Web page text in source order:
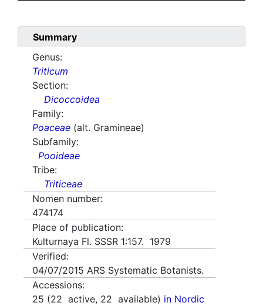
Summary
Genus:
Triticum
Section:
Dicoccoidea
Family:
Poaceae (alt. Gramineae)
Subfamily:
Pooideae
Tribe:
Triticeae
Nomen number:
474174
Place of publication:
Kulturnaya Fl. SSSR 1:157. 1979
Verified:
04/07/2015 ARS Systematic Botanists.
Accessions:
25 (22 active, 22 available) in Nordic